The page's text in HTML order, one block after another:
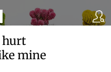
hurt
mine